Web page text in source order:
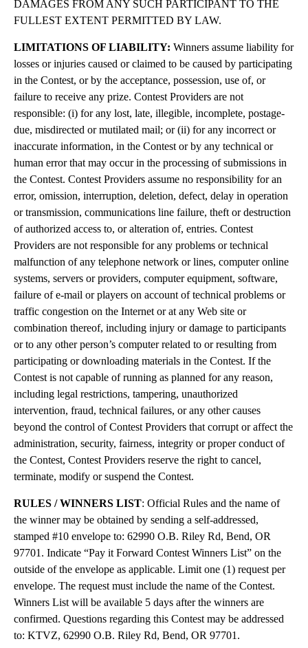
DAMAGES FROM ANY SUCH PARTICIPANT TO THE
FULLEST EXTENT PERMITTED BY LAW.
LIMITATIONS OF LIABILITY: Winners assume liability for
losses or injuries caused or claimed to be caused by participating
in the Contest, or by the acceptance, possession, use of, or
failure to receive any prize. Contest Providers are not
responsible: (i) for any lost, late, illegible, incomplete, postage-
due, misdirected or mutilated mail; or (ii) for any incorrect or
inaccurate information, in the Contest or by any technical or
human error that may occur in the processing of submissions in
the Contest. Contest Providers assume no responsibility for an
error, omission, interruption, deletion, defect, delay in operation
or transmission, communications line failure, theft or destruction
of authorized access to, or alteration of, entries. Contest
Providers are not responsible for any problems or technical
malfunction of any telephone network or lines, computer online
systems, servers or providers, computer equipment, software,
failure of e-mail or players on account of technical problems or
traffic congestion on the Internet or at any Web site or
combination thereof, including injury or damage to participants
or to any other person’s computer related to or resulting from
participating or downloading materials in the Contest. If the
Contest is not capable of running as planned for any reason,
including legal restrictions, tampering, unauthorized
intervention, fraud, technical failures, or any other causes
beyond the control of Contest Providers that corrupt or affect the
administration, security, fairness, integrity or proper conduct of
the Contest, Contest Providers reserve the right to cancel,
terminate, modify or suspend the Contest.
RULES / WINNERS LIST: Official Rules and the name of
the winner may be obtained by sending a self-addressed,
stamped #10 envelope to: 62990 O.B. Riley Rd, Bend, OR
97701. Indicate “Pay it Forward Contest Winners List” on the
outside of the envelope as applicable. Limit one (1) request per
envelope. The request must include the name of the Contest.
Winners List will be available 5 days after the winners are
confirmed. Questions regarding this Contest may be addressed
to: KTVZ, 62990 O.B. Riley Rd, Bend, OR 97701.